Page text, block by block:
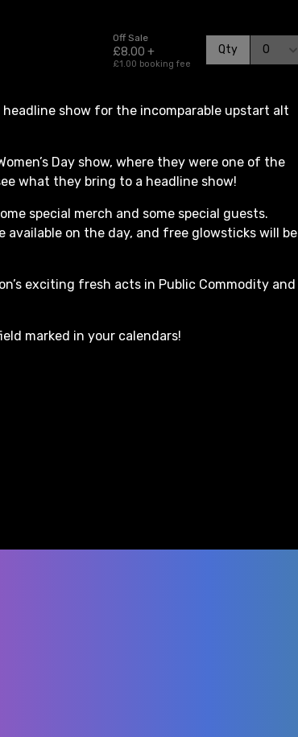
show for the incomparable upstart alt
Day show, where they were one of the
what they bring to a headline show!
special merch and some special guests.
available on the day, and free glowsticks will be
exciting fresh acts in Public Commodity and
marked in your calendars!